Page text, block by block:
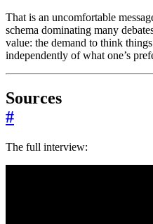
That is an uncomfortable
schema dominating many
value: the demand to think
independently of what one’s
Sources
#
The full interview: